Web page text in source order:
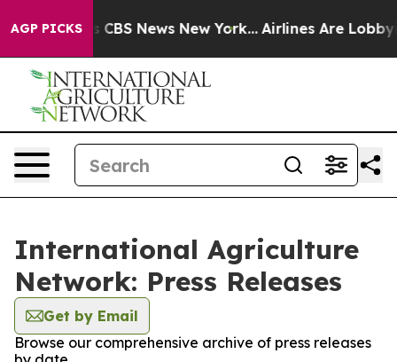
AGP PICKS
was CBS News New York... Airlines Are Lobbying
International Agriculture
Network: Press Releases
Get by Email
Browse our comprehensive archive of press releases